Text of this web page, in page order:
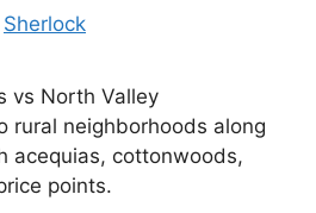
Sherlock
vs North Valley
rural neighborhoods along
acequias, cottonwoods,
points.